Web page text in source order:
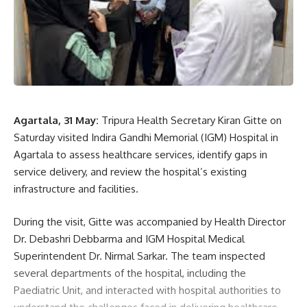
A Kalai
Sign Up For Daily Newsletter
Be keep up! Get the latest breaking news delivered
[mc4wp_form]
By signing up, you agree to our Terms of Use
and acknowledge the data practices in
our Privacy Policy . You may unsubscribe at any time.
Agartala, 31 May: Tripura Health Secretary Kiran Gitte on
Saturday visited Indira Gandhi Memorial (IGM) Hospital in
Agartala to assess healthcare services, identify gaps in
service delivery, and review the hospital’s existing
infrastructure and facilities.
During the visit, Gitte was accompanied by Health Director
Dr. Debashri Debbarma and IGM Hospital Medical
Superintendent Dr. Nirmal Sarkar. The team inspected
several departments of the hospital, including the
Paediatric Unit, and interacted with hospital authorities to